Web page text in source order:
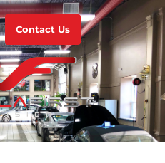
Contact Us